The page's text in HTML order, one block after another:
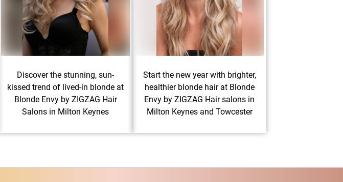
Discover the stunning, sun-
kissed trend of lived-in blonde at
Blonde Envy by ZIGZAG Hair
Salons in Milton Keynes
Start the new year with brighter,
healthier blonde hair at Blonde
Envy by ZIGZAG Hair salons in
Milton Keynes and Towcester